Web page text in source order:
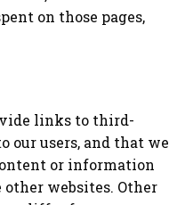
on those pages,
links to third-
our users, and that we
or information
websites. Other